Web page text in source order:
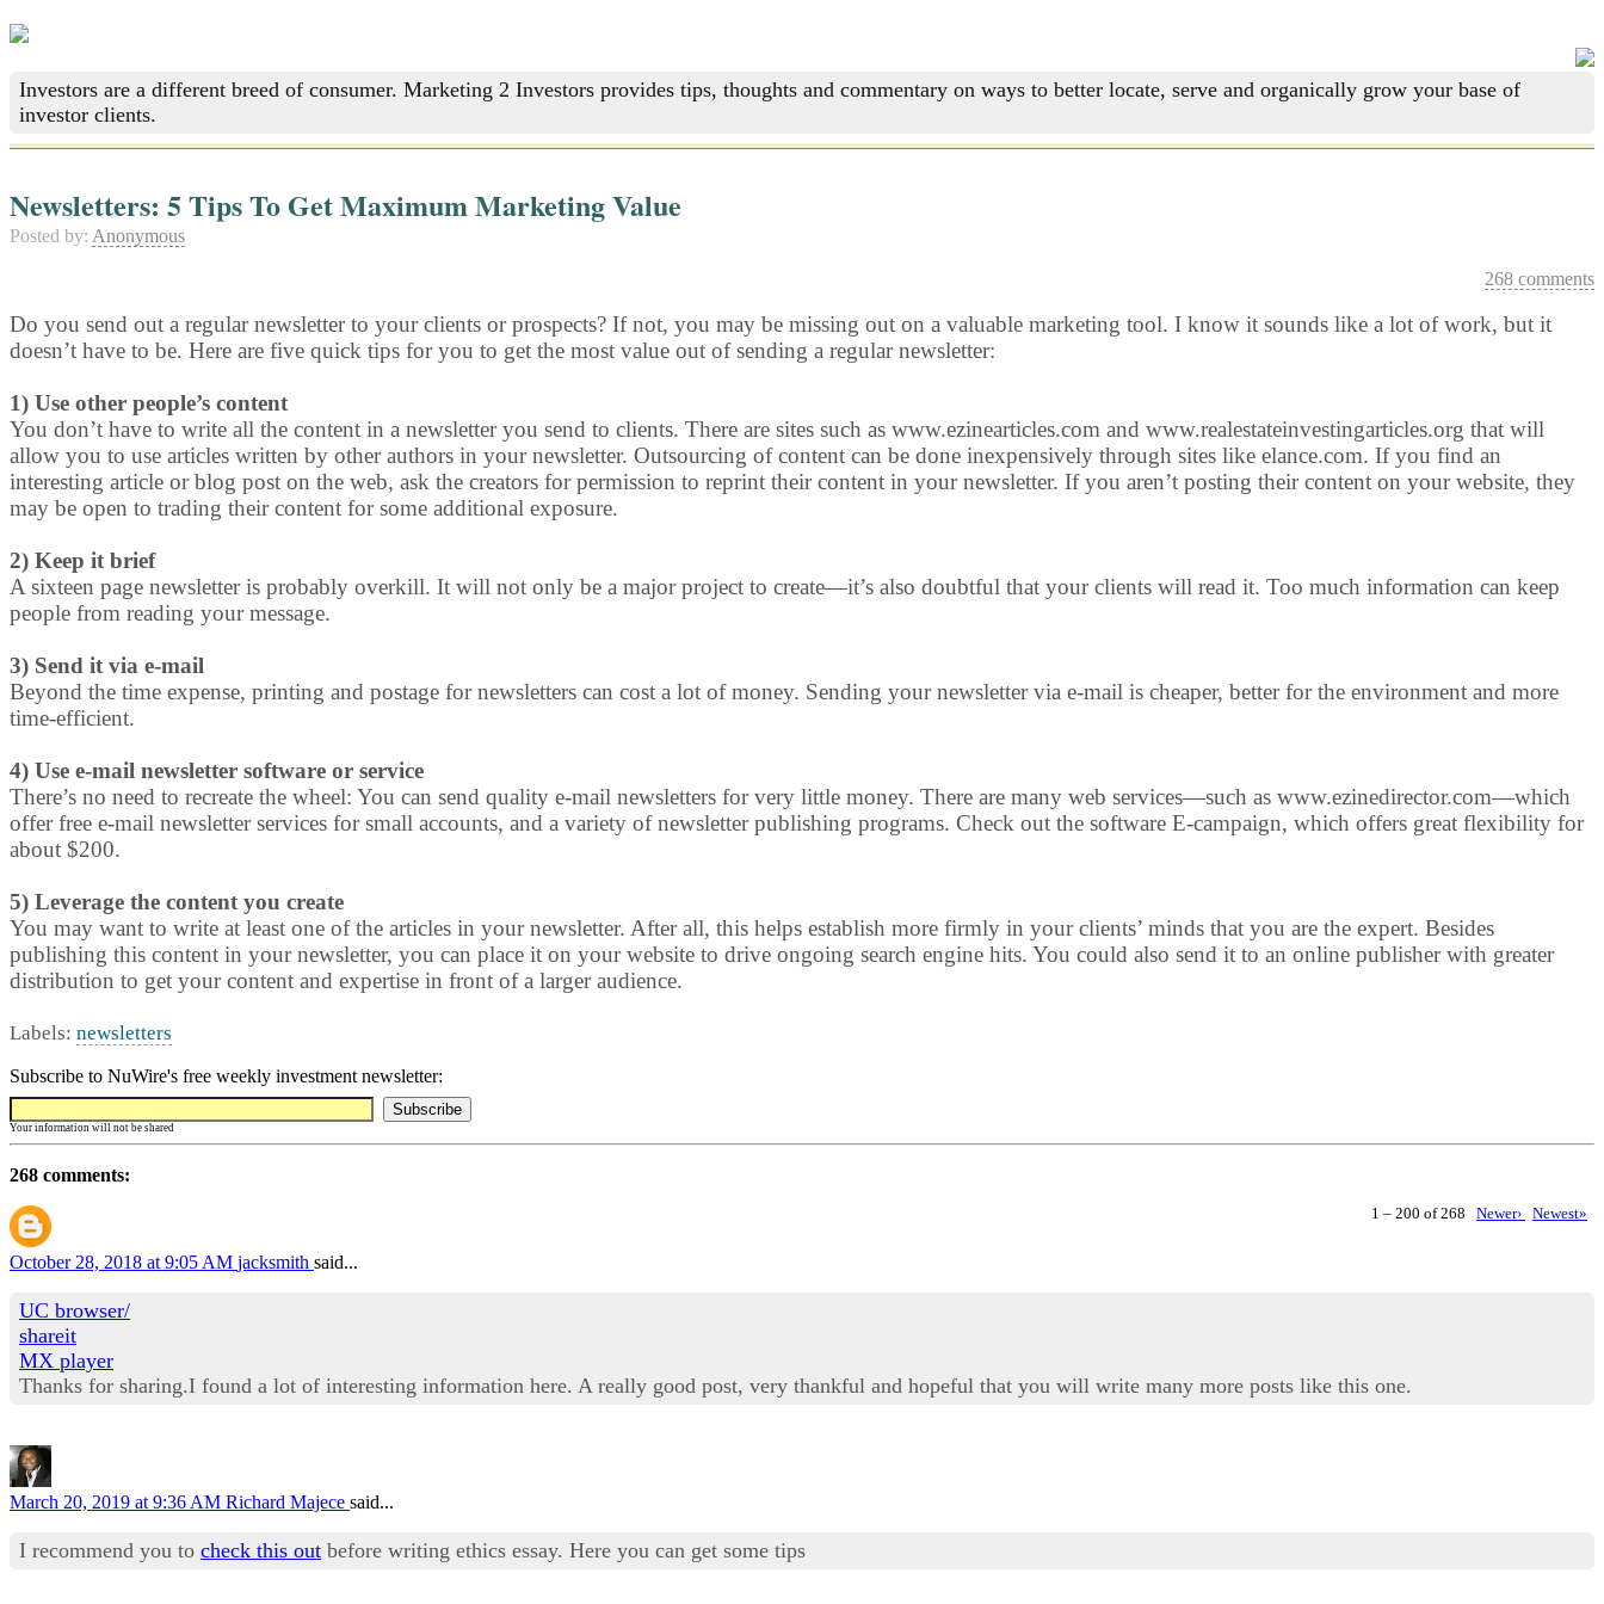
Investors are a different breed of consumer. Marketing 2 Investors provides tips, thoughts and commentary on ways to better locate, serve and organically grow your base of
investor clients.
Newsletters: 5 Tips To Get Maximum Marketing Value
Posted by: Anonymous
268 comments
Do you send out a regular newsletter to your clients or prospects? If not, you may be missing out on a valuable marketing tool. I know it sounds like a lot of work, but it
doesn’t have to be. Here are five quick tips for you to get the most value out of sending a regular newsletter:
1) Use other people’s content
You don’t have to write all the content in a newsletter you send to clients. There are sites such as www.ezinearticles.com and www.realestateinvestingarticles.org that will
allow you to use articles written by other authors in your newsletter. Outsourcing of content can be done inexpensively through sites like elance.com. If you find an
interesting article or blog post on the web, ask the creators for permission to reprint their content in your newsletter. If you aren’t posting their content on your website, they
may be open to trading their content for some additional exposure.
2) Keep it brief
A sixteen page newsletter is probably overkill. It will not only be a major project to create—it’s also doubtful that your clients will read it. Too much information can keep
people from reading your message.
3) Send it via e-mail
Beyond the time expense, printing and postage for newsletters can cost a lot of money. Sending your newsletter via e-mail is cheaper, better for the environment and more
time-efficient.
4) Use e-mail newsletter software or service
There’s no need to recreate the wheel: You can send quality e-mail newsletters for very little money. There are many web services—such as www.ezinedirector.com—which
offer free e-mail newsletter services for small accounts, and a variety of newsletter publishing programs. Check out the software E-campaign, which offers great flexibility for
about $200.
5) Leverage the content you create
You may want to write at least one of the articles in your newsletter. After all, this helps establish more firmly in your clients’ minds that you are the expert. Besides
publishing this content in your newsletter, you can place it on your website to drive ongoing search engine hits. You could also send it to an online publisher with greater
distribution to get your content and expertise in front of a larger audience.
Labels: newsletters
Subscribe to NuWire's free weekly investment newsletter:
Your information will not be shared
268 comments:
1 – 200 of 268 Newer› Newest»
October 28, 2018 at 9:05 AM jacksmith said...
UC browser/
shareit
MX player
Thanks for sharing.I found a lot of interesting information here. A really good post, very thankful and hopeful that you will write many more posts like this one.
March 20, 2019 at 9:36 AM Richard Majece said...
I recommend you to check this out before writing ethics essay. Here you can get some tips